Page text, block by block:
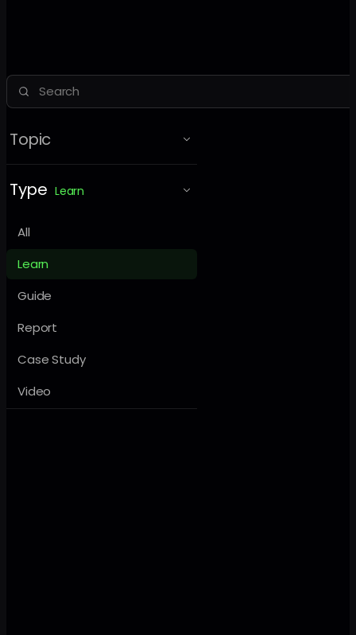
Topic
Type Learn
All
Learn
Guide
Report
Case Study
Video